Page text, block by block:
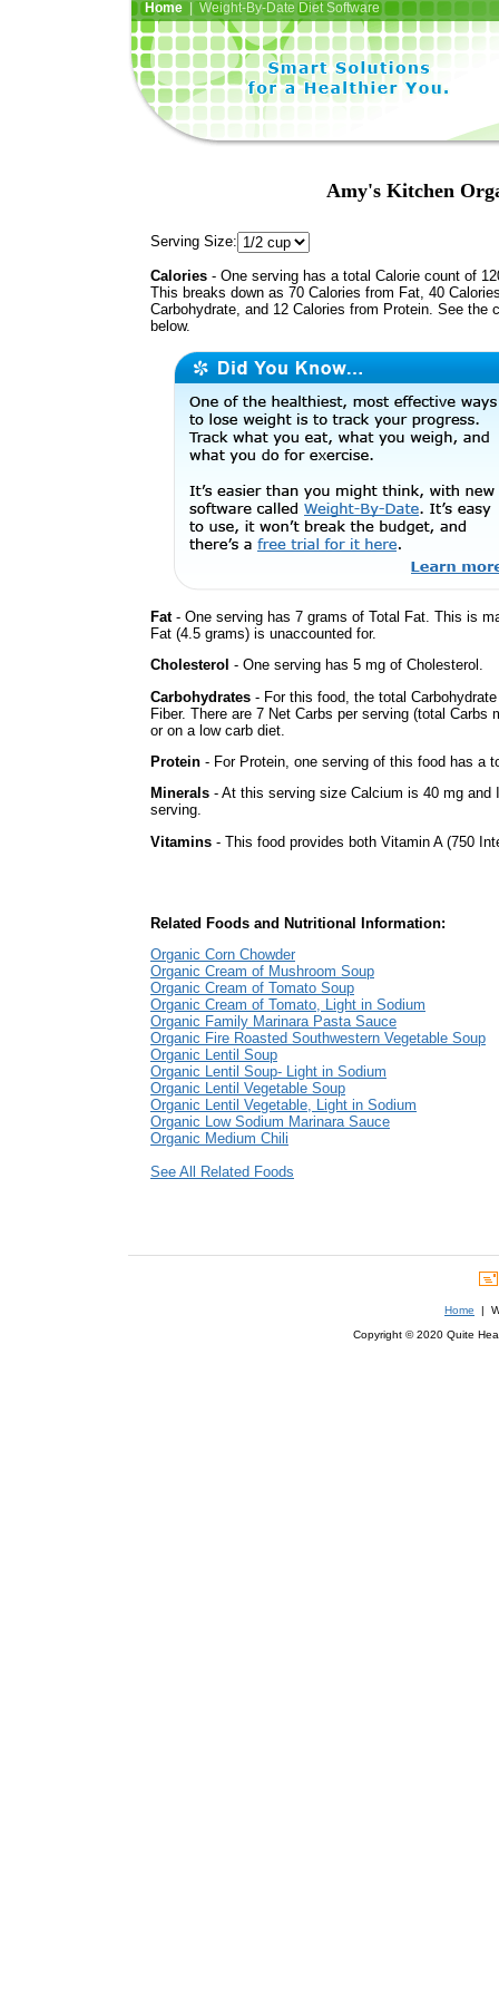
Home| Weight-By-Date Diet Software
Amy's Kitchen
Serving Size:
Calories - One serving has a total Calorie count of
This breaks down as 70 Calories from Fat, 40
Carbohydrate, and 12 Calories from Protein. See the
below.
Fat- One serving has 7 grams of Total Fat. This is
Fat (4.5 grams) is unaccounted for.
Cholesterol - One serving has 5 mg of Cholesterol.
Carbohydrates - For this food, the total
Fiber. There are 7 Net Carbs per serving (total
or on a low carb diet.
Protein - For Protein, one serving of this food has a
Minerals - At this serving size Calcium is 40 mg
serving.
Vitamins - This food provides both Vitamin A (750
Related Foods and Nutritional Information:
Organic Corn Chowder
Organic Cream of Mushroom Soup
Organic Cream of Tomato Soup
Organic Cream of Tomato, Light in Sodium
Organic Family Marinara Pasta Sauce
Organic Fire Roasted Southwestern Vegetable Soup
Organic Lentil Soup
Organic Lentil Soup- Light in Sodium
Organic Lentil Vegetable Soup
Organic Lentil Vegetable, Light in Sodium
Organic Low Sodium Marinara Sauce
Organic Medium Chili
See All Related Foods
Home |
Copyright © 2020 Quite